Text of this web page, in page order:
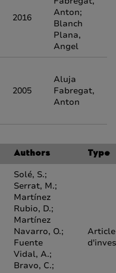
2016
Anton;
Blanch
Plana,
Angel
2005
Aluja
Fabregat,
Anton
Authors Type
Solé, S.;
Serrat, M.;
Martínez
Rubio, D.;
Martínez
Navarro, O.;
Fuente
Vidal, A.;
Bravo, C.;
Article